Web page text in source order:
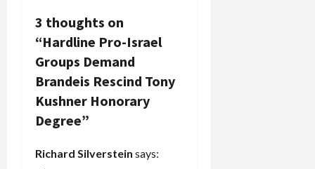
i
g
a
t
i
3 thoughts on
“Hardline Pro-Israel
Groups Demand
Brandeis Rescind Tony
Kushner Honorary
Degree”
Richard Silverstein says: